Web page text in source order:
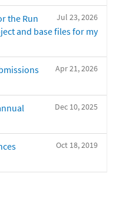
Jul 23, 2026
the Run
and base files for my
Apr 21, 2026
Dec 10, 2025
Oct 18, 2019